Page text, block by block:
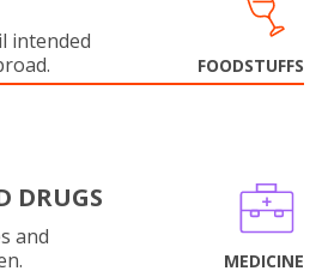
intended
FOODSTUFFS
DRUGS
and
MEDICINE